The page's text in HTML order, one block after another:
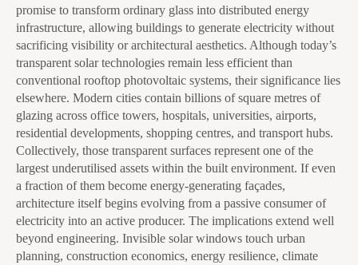
promise to transform ordinary glass into distributed energy
infrastructure, allowing buildings to generate electricity without
sacrificing visibility or architectural aesthetics. Although today’s
transparent solar technologies remain less efficient than
conventional rooftop photovoltaic systems, their significance lies
elsewhere. Modern cities contain billions of square metres of
glazing across office towers, hospitals, universities, airports,
residential developments, shopping centres, and transport hubs.
Collectively, those transparent surfaces represent one of the
largest underutilised assets within the built environment. If even
a fraction of them become energy-generating façades,
architecture itself begins evolving from a passive consumer of
electricity into an active producer. The implications extend well
beyond engineering. Invisible solar windows touch urban
planning, construction economics, energy resilience, climate